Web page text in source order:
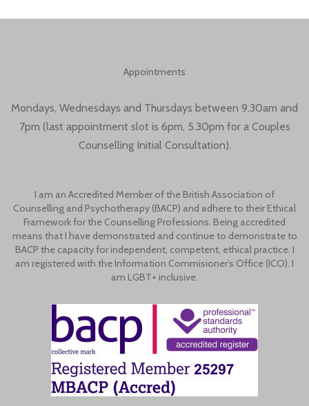
Appointments
Mondays, Wednesdays and Thursdays between 9.30am and
7pm (last appointment slot is 6pm, 5.30pm for a Couples
Counselling Initial Consultation).
I am an Accredited Member of the British Association of
Counselling and Psychotherapy (BACP) and adhere to their Ethical
Framework for the Counselling Professions. Being accredited
means that I have demonstrated and continue to demonstrate to
BACP the capacity for independent, competent, ethical practice. I
am registered with the Information Commisioner’s Office (ICO). I
am LGBT+ inclusive.